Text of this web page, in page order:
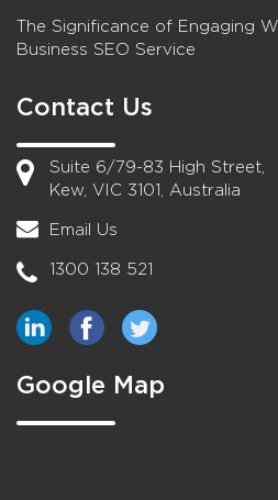
The Significance of Engaging
Business SEO Service
Contact Us
Suite 6/79-83 High Street,
Kew, VIC 3101, Australia
Email Us
1300 138 521
Google Map